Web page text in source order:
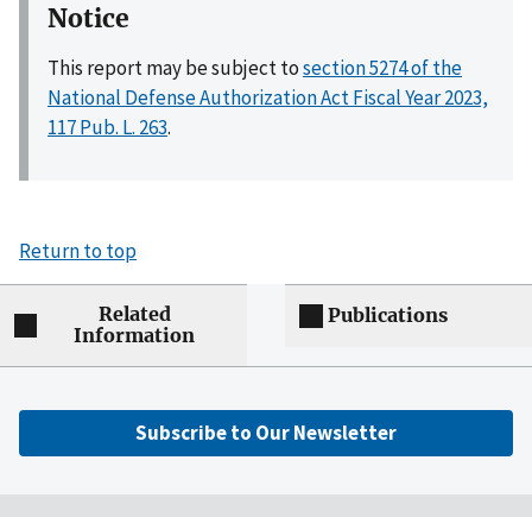
Notice
This report may be subject tosection 5274 of the
National Defense Authorization Act Fiscal Year 2023,
117 Pub. L. 263.
Return to top
Related
Information
Publications
Subscribe to Our Newsletter